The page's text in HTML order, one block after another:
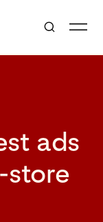
ads
store